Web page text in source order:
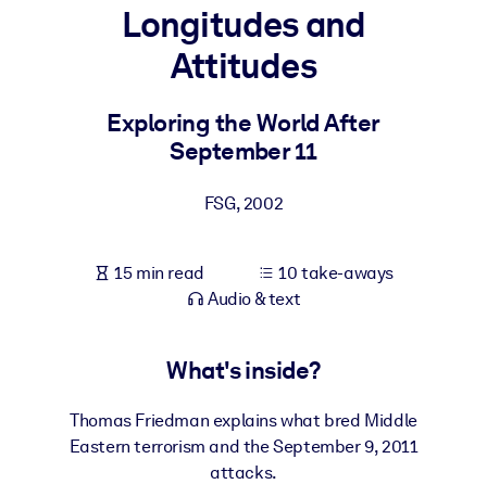
Bring bite-sized, verified knowledge into your LMS/LXP for
learning results.
Enrich your corporate library with trusted, ready-to-use business
For AI Systems
Fuel your AI systems with reliable, structured knowledge to
Longitudes and
Attitudes
Exploring the World After
September 11
FSG,2002
15 min read
10 take-aways
Audio & text
What's inside?
Thomas Friedman explains what bred Middle
Eastern terrorism and the September 9, 2011
attacks.